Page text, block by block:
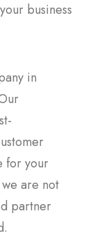
business
in
for your
are not
partner